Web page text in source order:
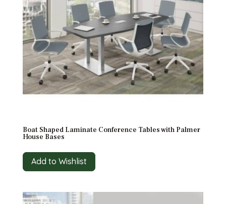
Boat Shaped Laminate Conference Tables with Palmer
House Bases
Add to Wishlist